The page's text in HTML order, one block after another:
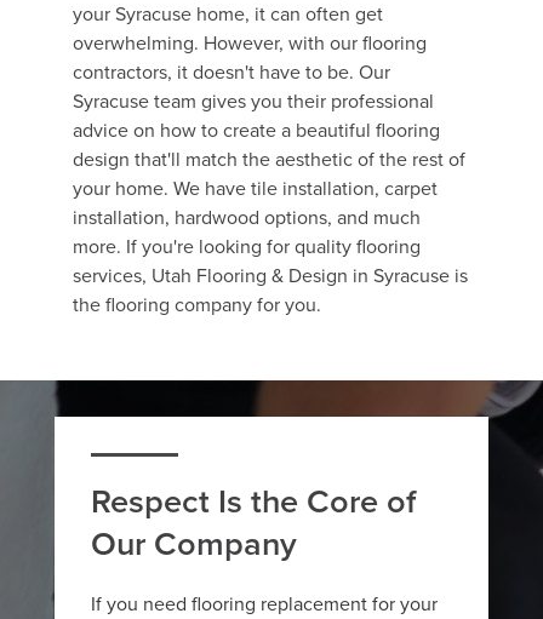
your Syracuse home, it can often get
overwhelming. However, with our flooring
contractors, it doesn't have to be. Our
Syracuse team gives you their professional
advice on how to create a beautiful flooring
design that'll match the aesthetic of the rest of
your home. We have tile installation, carpet
installation, hardwood options, and much
more. If you're looking for quality flooring
services, Utah Flooring & Design in Syracuse is
the flooring company for you.
Respect Is the Core of
Our Company
If you need flooring replacement for your